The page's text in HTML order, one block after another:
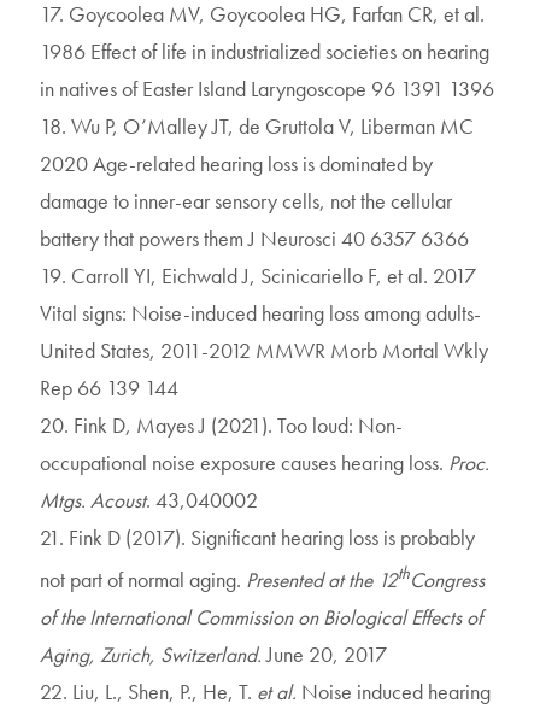
17. Goycoolea MV, Goycoolea HG, Farfan CR, et al.
1986 Effect of life in industrialized societies on hearing
in natives of Easter Island Laryngoscope 96 1391 1396
18. Wu P, O’Malley JT, de Gruttola V, Liberman MC
2020 Age-related hearing loss is dominated by
damage to inner-ear sensory cells, not the cellular
battery that powers them J Neurosci 40 6357 6366
19. Carroll YI, Eichwald J, Scinicariello F, et al. 2017
Vital signs: Noise-induced hearing loss among adults-
United States, 2011-2012 MMWR Morb Mortal Wkly
Rep 66 139 144
20. Fink D, Mayes J (2021). Too loud: Non-
occupational noise exposure causes hearing loss. Proc.
Mtgs. Acoust. 43,040002
21. Fink D (2017). Significant hearing loss is probably
not part of normal aging. Presented at the 12thCongress
of the International Commission on Biological Effects of
Aging, Zurich, Switzerland.June 20, 2017
22. Liu, L., Shen, P., He, T. et al. Noise induced hearing